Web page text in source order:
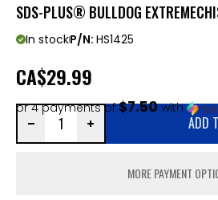
SDS-PLUS® BULLDOG
In stockP/N: HS1425
CA$29.99
or 4 payments of$7.50with
ADD
MORE PAYMENT